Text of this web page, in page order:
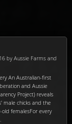
by Aussie Farms and
An Australian-first
and Aussie
Project) reveals
male chicks and the
femalesFor every